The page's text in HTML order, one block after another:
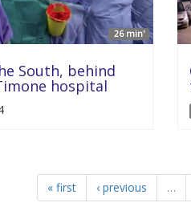
26 min'
South, behind
hospital
« first ‹ previous …